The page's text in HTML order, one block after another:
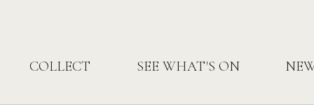
COLLECT SEE WHAT'S ON